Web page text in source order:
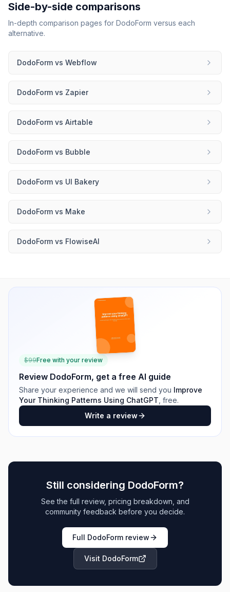
Side-by-side comparisons
In-depth comparison pages for DodoForm versus each
alternative.
DodoForm vs Webflow
DodoForm vs Zapier
DodoForm vs Airtable
DodoForm vs Bubble
DodoForm vs UI Bakery
DodoForm vs Make
DodoForm vs FlowiseAI
$99Free with your review
Review DodoForm, get a free AI guide
Share your experience and we will send you Improve
Your Thinking Patterns Using ChatGPT , free.
Write a review
Still considering DodoForm?
See the full review, pricing breakdown, and
community feedback before you decide.
Full DodoForm review
Visit DodoForm